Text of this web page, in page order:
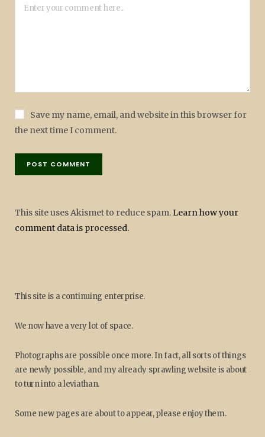
Save my name, email, and website in this browser for
the next time I comment.
This site uses Akismet to reduce spam. Learn how your
comment data is processed.
This site is a continuing enterprise.
We now have a very lot of space.
Photographs are possible once more. In fact, all sorts of things
are newly possible, and my already sprawling website is about
to turn into a leviathan.
Some new pages are about to appear, please enjoy them.